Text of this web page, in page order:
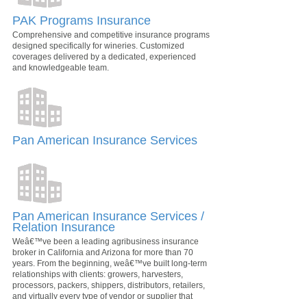
PAK Programs Insurance
Comprehensive and competitive insurance programs
designed specifically for wineries. Customized
coverages delivered by a dedicated, experienced
and knowledgeable team.
Pan American Insurance Services
Pan American Insurance Services /
Relation Insurance
Weâ€™ve been a leading agribusiness insurance
broker in California and Arizona for more than 70
years. From the beginning, weâ€™ve built long-term
relationships with clients: growers, harvesters,
processors, packers, shippers, distributors, retailers,
and virtually every type of vendor or supplier that